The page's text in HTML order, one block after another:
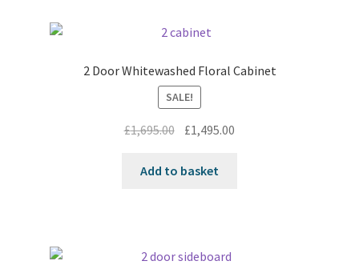
2 Door Whitewashed Floral Cabinet
SALE!
£1,695.00 Original
was:
£1,495.00
Add to basket